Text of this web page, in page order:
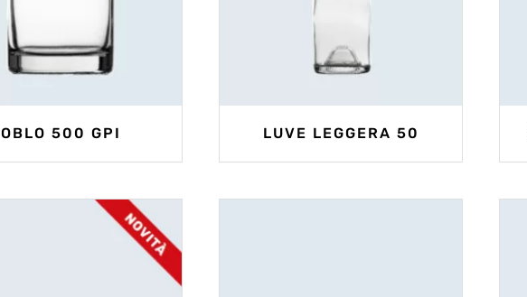
OBLO 500 GPI LUVE LEGGERA 50